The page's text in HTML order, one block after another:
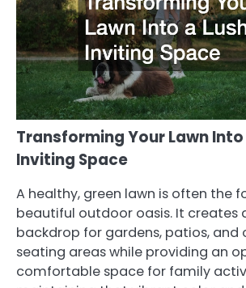
Transforming Your Lawn Into
Inviting Space
A healthy, green lawn is often the
beautiful outdoor oasis. It creates
backdrop for gardens, patios, and
seating areas while providing an
comfortable space for family